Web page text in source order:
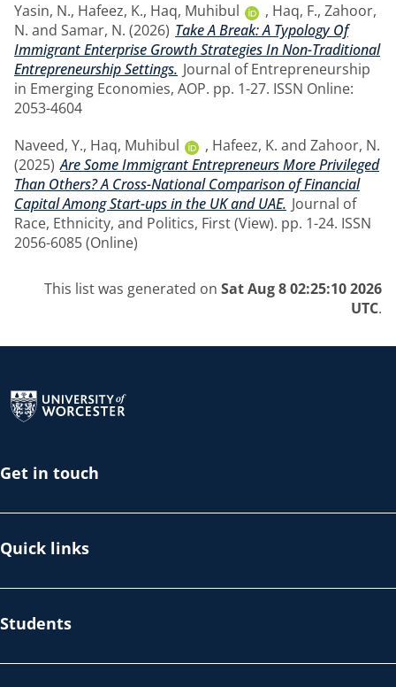
Yasin, N., Hafeez, K., Haq, Muhibul , Haq, F., Zahoor,
N. and Samar, N. (2026) Take A Break: A Typology Of
Immigrant Enterprise Growth Strategies In Non-Traditional
Entrepreneurship Settings. Journal of Entrepreneurship
in Emerging Economies, AOP. pp. 1-27. ISSN Online:
2053-4604
Naveed, Y., Haq, Muhibul , Hafeez, K. and Zahoor, N.
(2025) Are Some Immigrant Entrepreneurs More Privileged
Than Others? A Cross-National Comparison of Financial
Capital Among Start-ups in the UK and UAE. Journal of
Race, Ethnicity, and Politics, First (View). pp. 1-24. ISSN
2056-6085 (Online)
This list was generated on Sat Aug 8 02:25:10 2026
UTC.
Get in touch
Quick links
Students